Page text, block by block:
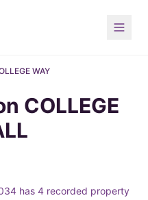
WAY
COLLEGE
has 4 recorded property